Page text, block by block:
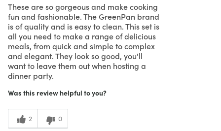
These are so gorgeous and make cooking
fun and fashionable. The GreenPan brand
is of quality and is easy to clean. This set is
all you need to make a range of delicious
meals, from quick and simple to complex
and elegant. They look so good, you'll
want to leave them out when hosting a
dinner party.
Was this review helpful to you?
2 0